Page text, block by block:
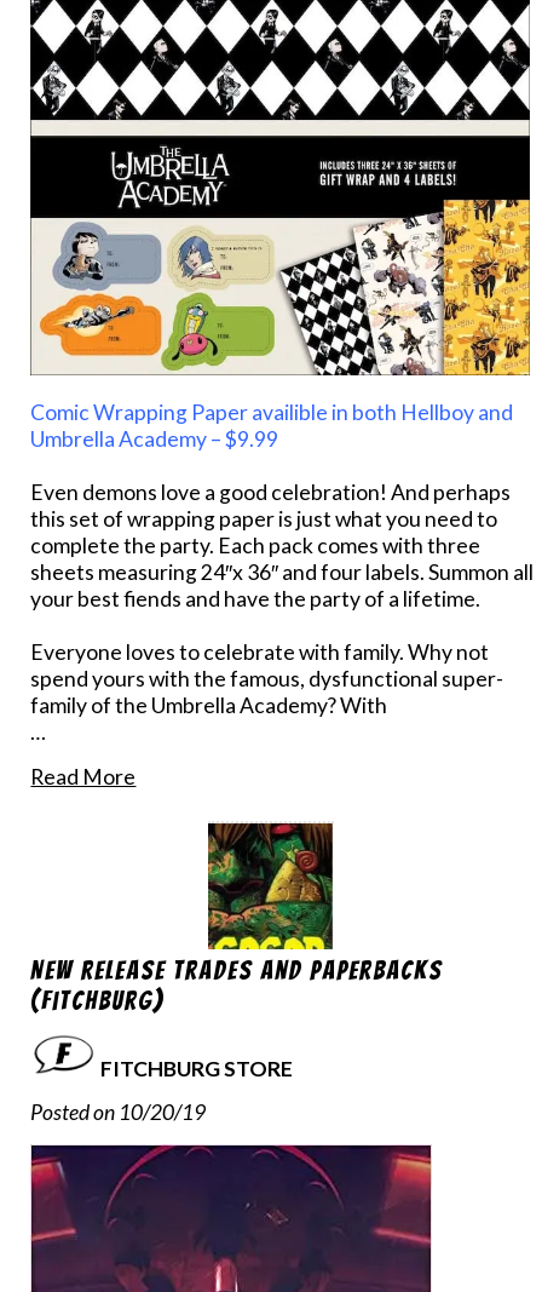
Comic Wrapping Paper availible in both Hellboy and
Umbrella Academy – $9.99
Even demons love a good celebration! And perhaps
this set of wrapping paper is just what you need to
complete the party. Each pack comes with three
sheets measuring 24″x 36″ and four labels. Summon all
your best fiends and have the party of a lifetime.
Everyone loves to celebrate with family. Why not
spend yours with the famous, dysfunctional super-
family of the Umbrella Academy? With
…
Read More
New Release Trades and Paperbacks
(Fitchburg)
FITCHBURG STORE
Posted on 10/20/19